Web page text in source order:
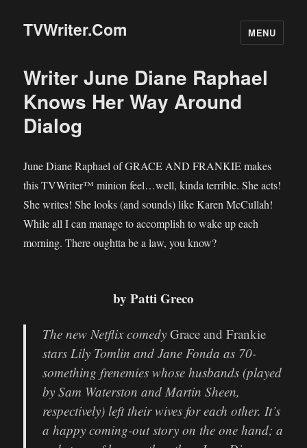
TVWriter.Com MENU
Writer June Diane Raphael
Knows Her Way Around
Dialog
June Diane Raphael of GRACE AND FRANKIE makes
this TVWriter™ minion feel…well, kinda terrible. She acts!
She writes! She looks (and sounds) like Karen McCullah!
While all I can manage to accomplish to wake up each
morning. There oughtta be a law, you know?
by Patti Greco
The new Netflix comedyGrace and Frankie
stars Lily Tomlin and Jane Fonda as 70-
something frenemies whose husbands (played
by Sam Waterston and Martin Sheen,
respectively) left their wives for each other. It’s
a happy coming-out story on the one hand; a